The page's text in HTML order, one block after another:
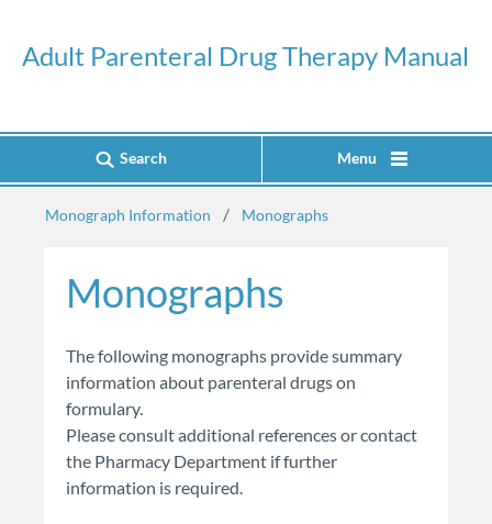
Adult Parenteral Drug Therapy Manual
Search Menu
Monograph Information Monographs
Monographs
​​​​The following monographs provide summary
information about parenteral drugs on
formulary.
Please consult additional references or contact
the Pharmacy Department if further
information is required.